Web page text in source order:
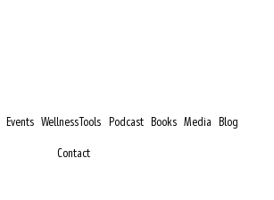
Events Wellness Tools Podcast Books Media Blog
Contact